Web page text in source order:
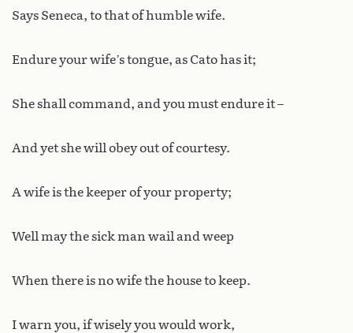
Says Seneca, to that of humble wife.
Endure your wife’s tongue, as Cato has it;
She shall command, and you must endure it –
And yet she will obey out of courtesy.
A wife is the keeper of your property;
Well may the sick man wail and weep
When there is no wife the house to keep.
I warn you, if wisely you would work,